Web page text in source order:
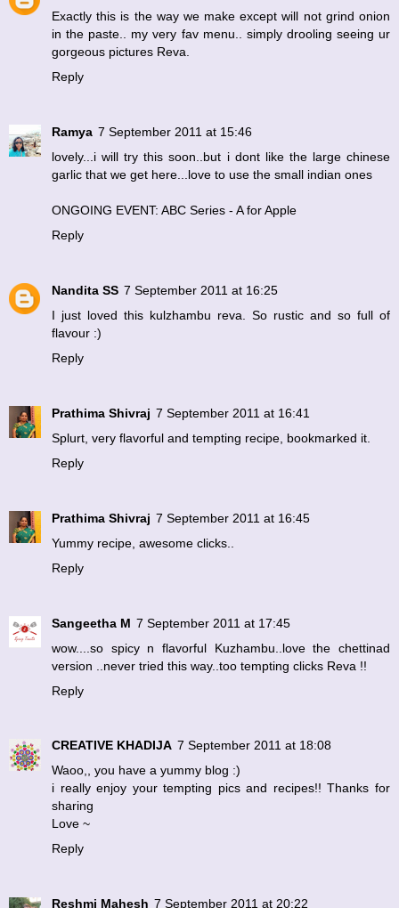
Exactly this is the way we make except will not grind onion
in the paste.. my very fav menu.. simply drooling seeing ur
gorgeous pictures Reva.
Reply
Ramya 7 September 2011 at 15:46
lovely...i will try this soon..but i dont like the large chinese
garlic that we get here...love to use the small indian ones
ONGOING EVENT: ABC Series - A for Apple
Reply
Nandita SS 7 September 2011 at 16:25
I just loved this kulzhambu reva. So rustic and so full of
flavour :)
Reply
Prathima Shivraj 7 September 2011 at 16:41
Splurt, very flavorful and tempting recipe, bookmarked it.
Reply
Prathima Shivraj 7 September 2011 at 16:45
Yummy recipe, awesome clicks..
Reply
Sangeetha M 7 September 2011 at 17:45
wow....so spicy n flavorful Kuzhambu..love the chettinad
version ..never tried this way..too tempting clicks Reva !!
Reply
CREATIVE KHADIJA 7 September 2011 at 18:08
Waoo,, you have a yummy blog :)
i really enjoy your tempting pics and recipes!! Thanks for
sharing
Love ~
Reply
Reshmi Mahesh 7 September 2011 at 20:22